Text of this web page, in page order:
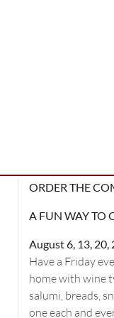
ORDER THE
A FUN WAY TO
August 6, 13, 20,
Have a Friday
home with wine
salumi, breads,
one each and